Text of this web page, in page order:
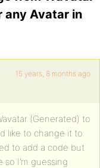
any Avatar in
15 years, 8 months ago
(Generated) to
like to change it to
to add a code but
so I’m guessing